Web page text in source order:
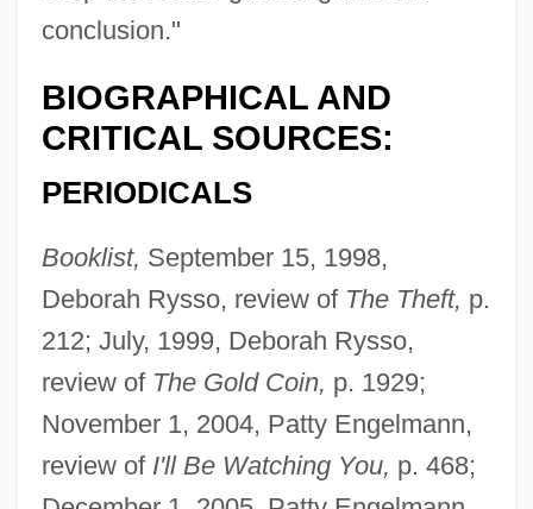
conclusion."
BIOGRAPHICAL AND
CRITICAL SOURCES:
PERIODICALS
Booklist, September 15, 1998,
Deborah Rysso, review of The Theft, p.
212; July, 1999, Deborah Rysso,
review of The Gold Coin, p. 1929;
November 1, 2004, Patty Engelmann,
review of I'll Be Watching You, p. 468;